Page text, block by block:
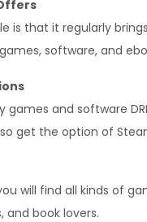
is that it regularly
software, and
games and software
get the option of
will find all kinds of
and book lovers.